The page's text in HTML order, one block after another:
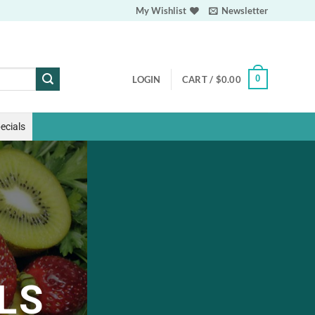
My Wishlist Newsletter
LOGIN CART / $0.00 0